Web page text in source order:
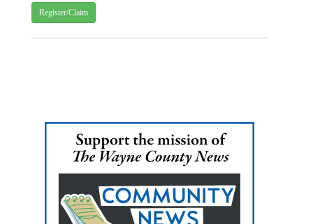
Register/Claim